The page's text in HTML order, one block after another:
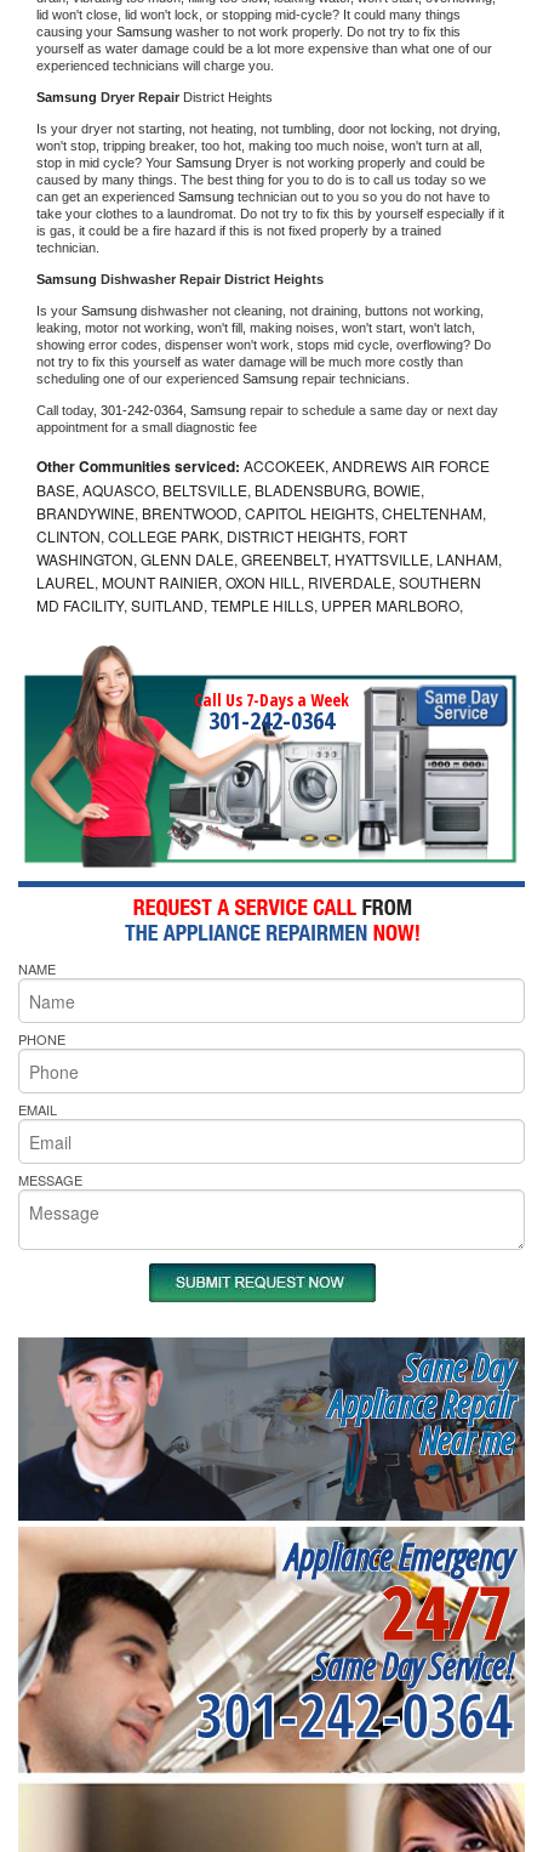
lid won't close, lid won't lock, or stopping mid-cycle? It could many things
causing your Samsung washer to not work properly. Do not try to fix this
yourself as water damage could be a lot more expensive than what one of our
experienced technicians will charge you.
Samsung Dryer Repair District Heights
Is your dryer not starting, not heating, not tumbling, door not locking, not drying,
won't stop, tripping breaker, too hot, making too much noise, won't turn at all,
stop in mid cycle? Your Samsung Dryer is not working properly and could be
caused by many things. The best thing for you to do is to call us today so we
can get an experienced Samsung technician out to you so you do not have to
take your clothes to a laundromat. Do not try to fix this by yourself especially if it
is gas, it could be a fire hazard if this is not fixed properly by a trained
technician.
Samsung Dishwasher Repair District Heights
Is your Samsung dishwasher not cleaning, not draining, buttons not working,
leaking, motor not working, won't fill, making noises, won't start, won't latch,
showing error codes, dispenser won't work, stops mid cycle, overflowing? Do
not try to fix this yourself as water damage will be much more costly than
scheduling one of our experienced Samsung repair technicians.
Call today, 301-242-0364, Samsung repair to schedule a same day or next day
appointment for a small diagnostic fee
Other Communities serviced: ACCOKEEK, ANDREWS AIR FORCE
BASE, AQUASCO, BELTSVILLE, BLADENSBURG, BOWIE,
BRANDYWINE, BRENTWOOD, CAPITOL HEIGHTS, CHELTENHAM,
CLINTON, COLLEGE PARK, DISTRICT HEIGHTS, FORT
WASHINGTON, GLENN DALE, GREENBELT, HYATTSVILLE, LANHAM,
LAUREL, MOUNT RAINIER, OXON HILL, RIVERDALE, SOUTHERN
MD FACILITY, SUITLAND, TEMPLE HILLS, UPPER MARLBORO,
Call Us 7-Days a Week
301-242-0364
NAME
PHONE
EMAIL
MESSAGE
Same Day
Appliance Repair
Near me
Appliance Emergency
24/7
Same Day Service!
301-242-0364